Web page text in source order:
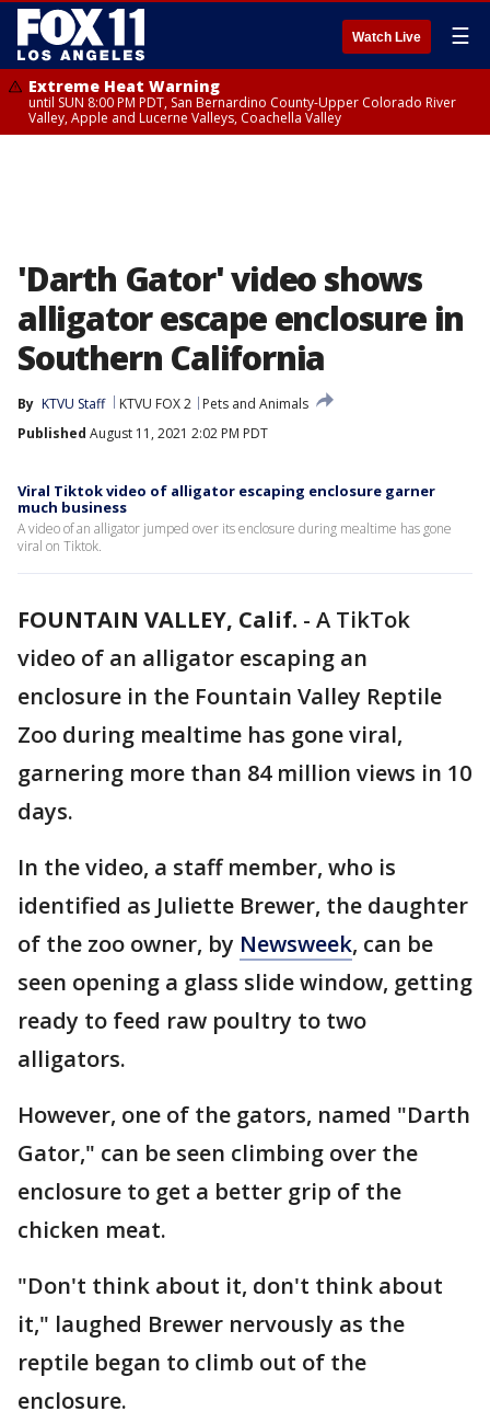
Watch Live ☰
Extreme Heat Warning
until SUN 8:00 PM PDT, San Bernardino County-Upper Colorado River
Valley, Apple and Lucerne Valleys, Coachella Valley
'Darth Gator' video shows
alligator escape enclosure in
Southern California
By KTVU Staff KTVU FOX 2
Pets and Animals
Published August 11, 2021 2:02 PM PDT
Viral Tiktok video of alligator escaping enclosure garner
much business
A video of an alligator jumped over its enclosure during mealtime has gone
viral on Tiktok.
FOUNTAIN VALLEY, Calif. - A TikTok
video of an alligator escaping an
enclosure in the Fountain Valley Reptile
Zoo during mealtime has gone viral,
garnering more than 84 million views in 10
days.
In the video, a staff member, who is
identified as Juliette Brewer, the daughter
of the zoo owner, by Newsweek, can be
seen opening a glass slide window, getting
ready to feed raw poultry to two
alligators.
However, one of the gators, named "Darth
Gator," can be seen climbing over the
enclosure to get a better grip of the
chicken meat.
"Don't think about it, don't think about
it," laughed Brewer nervously as the
reptile began to climb out of the
enclosure.